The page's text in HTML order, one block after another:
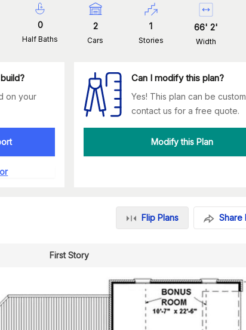
0
Half Baths
2
Cars
1
Stories
66'2'
Width
on your
Can I modify this plan?
Yes! This plan can be
contact us for a free quote.
Modify this Plan
Flip Plans Share
First Story